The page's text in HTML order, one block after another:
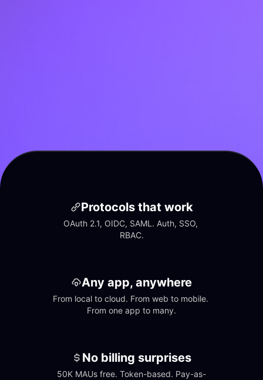
Protocols that work
OAuth 2.1, OIDC, SAML. Auth, SSO,
RBAC.
Any app, anywhere
From local to cloud. From web to mobile.
From one app to many.
No billing surprises
50K MAUs free. Token-based. Pay-as-